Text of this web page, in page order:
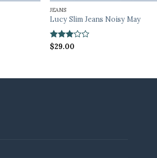
JEANS
Lucy Slim Jeans Noisy May
Rated
$29.00